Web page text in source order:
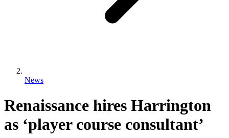
News
Renaissance hires Harrington
as ‘player course consultant’